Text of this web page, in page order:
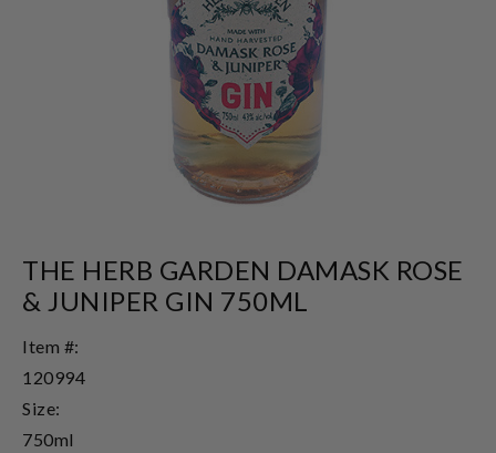
THE HERB GARDEN DAMASK ROSE
& JUNIPER GIN 750ML
Item #:
120994
Size:
750ml